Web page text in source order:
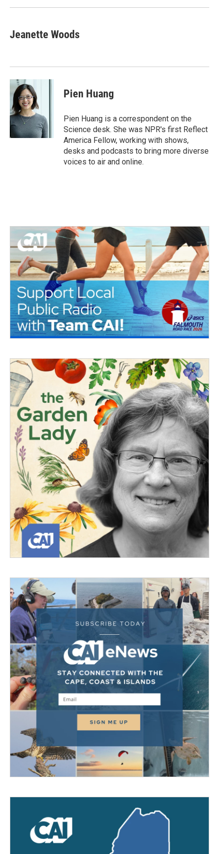
k
n
Jeanette Woods
Pien Huang
Pien Huang is a correspondent on the
Science desk. She was NPR's first Reflect
America Fellow, working with shows,
desks and podcasts to bring more diverse
voices to air and online.